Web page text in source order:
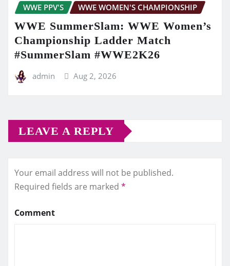
WWE PPV'S WWE WOMEN'S CHAMPIONSHIP
WWE SummerSlam: WWE Women’s
Championship Ladder Match
#SummerSlam #WWE2K26
admin Aug 2, 2026
LEAVE A REPLY
Your email address will not be published.
Required fields are marked *
Comment